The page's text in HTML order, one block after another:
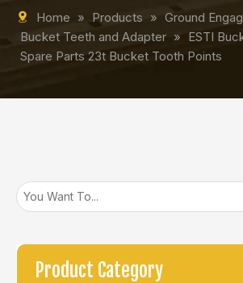
Home » Products » Ground
Bucket Teeth and Adapter » ESTI
Spare Parts 23t Bucket Tooth Points
Product Category